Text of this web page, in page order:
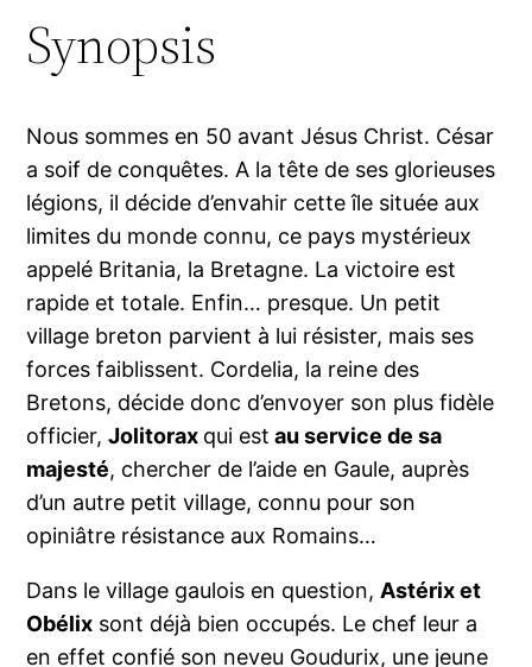
Synopsis
Nous sommes en 50 avant Jésus Christ. César
a soif de conquêtes. A la tête de ses glorieuses
légions, il décide d’envahir cette île située aux
limites du monde connu, ce pays mystérieux
appelé Britania, la Bretagne. La victoire est
rapide et totale. Enfin… presque. Un petit
village breton parvient à lui résister, mais ses
forces faiblissent. Cordelia, la reine des
Bretons, décide donc d’envoyer son plus fidèle
officier,Jolitorax qui est au service de sa
majesté, chercher de l’aide en Gaule, auprès
d’un autre petit village, connu pour son
opiniâtre résistance aux Romains…
Dans le village gaulois en question, Astérix et
Obélix sont déjà bien occupés. Le chef leur a
en effet confié son neveu Goudurix, une jeune